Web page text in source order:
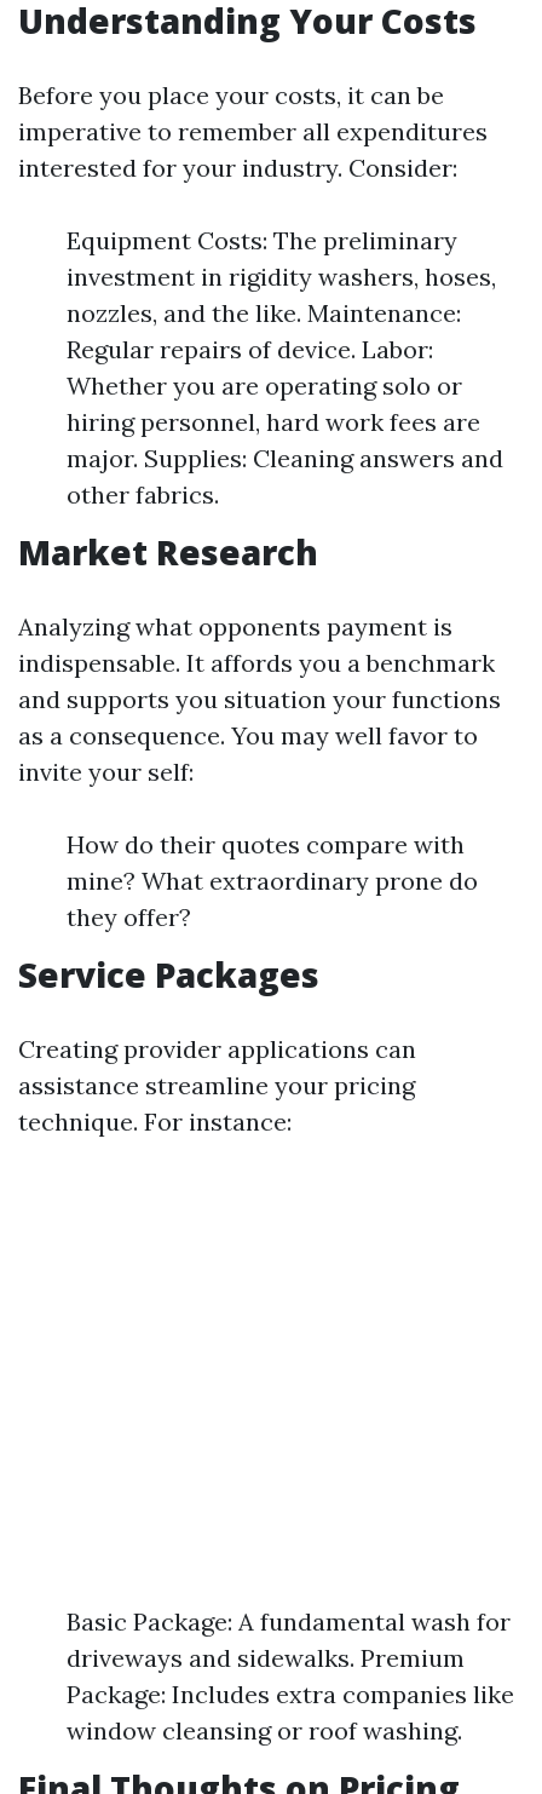
Understanding Your Costs
Before you place your costs, it can be
imperative to remember all expenditures
interested for your industry. Consider:
Equipment Costs: The preliminary
investment in rigidity washers, hoses,
nozzles, and the like. Maintenance:
Regular repairs of device. Labor:
Whether you are operating solo or
hiring personnel, hard work fees are
major. Supplies: Cleaning answers and
other fabrics.
Market Research
Analyzing what opponents payment is
indispensable. It affords you a benchmark
and supports you situation your functions
as a consequence. You may well favor to
invite your self:
How do their quotes compare with
mine? What extraordinary prone do
they offer?
Service Packages
Creating provider applications can
assistance streamline your pricing
technique. For instance:
Basic Package: A fundamental wash for
driveways and sidewalks. Premium
Package: Includes extra companies like
window cleansing or roof washing.